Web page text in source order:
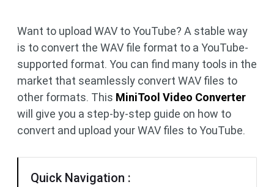
Want to upload WAV to YouTube? A stable way
is to convert the WAV file format to a YouTube-
supported format. You can find many tools in the
market that seamlessly convert WAV files to
other formats. This MiniTool Video Converter
will give you a step-by-step guide on how to
convert and upload your WAV files to YouTube.
Quick Navigation :